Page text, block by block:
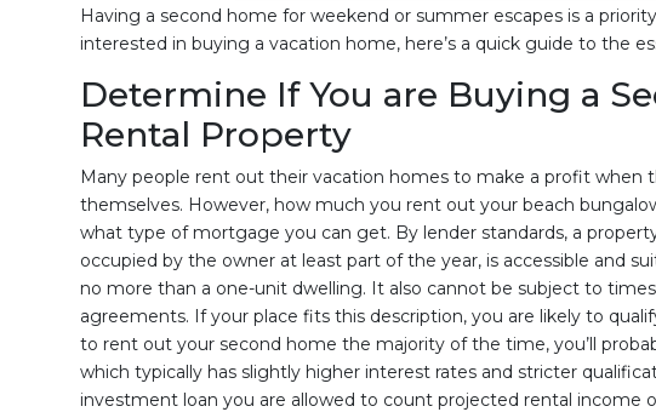
Having a second home for weekend or summer escapes is a
interested in buying a vacation home, here’s a quick guide to the
Determine If You are Buying a
Rental Property
Many people rent out their vacation homes to make a profit when
themselves. However, how much you rent out your beach
what type of mortgage you can get. By lender standards, a
occupied by the owner at least part of the year, is accessible and
no more than a one-unit dwelling. It also cannot be subject to
agreements. If your place fits this description, you are likely to
to rent out your second home the majority of the time, you’ll
which typically has slightly higher interest rates and stricter
investment loan you are allowed to count projected rental income